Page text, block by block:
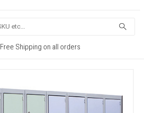
Free Shipping on all orders